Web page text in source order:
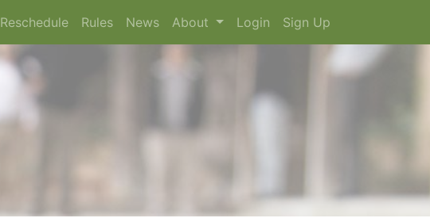
Reschedule Rules News About Login Sign Up